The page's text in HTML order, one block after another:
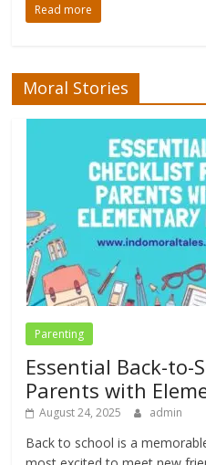
Read more
Moral Stories
Parenting
Essential Back-to-
Parents with
August 24, 2025 admin
Back to school is a